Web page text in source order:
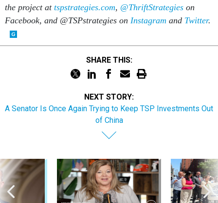
the project at tspstrategies.com, @ThriftStrategies on
Facebook, and @TSPstrategies on Instagram and Twitter.
SHARE THIS:
NEXT STORY:
A Senator Is Once Again Trying to Keep TSP Investments Out
of China